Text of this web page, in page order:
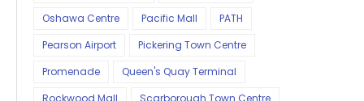
Oshawa Centre
Pacific Mall
PATH
Pearson Airport
Pickering Town Centre
Promenade
Queen's Quay Terminal
Rockwood Mall
Scarborough Town Centre